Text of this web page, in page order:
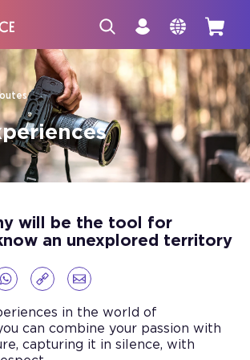
will be the tool for
an unexplored territory
in the world of
can combine your passion with
capturing it in silence, with